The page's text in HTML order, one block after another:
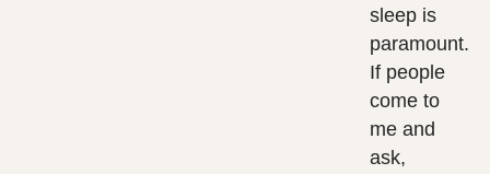
sleep is
paramount.
If people
come to
me and
ask,